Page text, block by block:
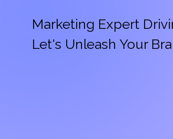
Marketing Expert
Let's Unleash Your